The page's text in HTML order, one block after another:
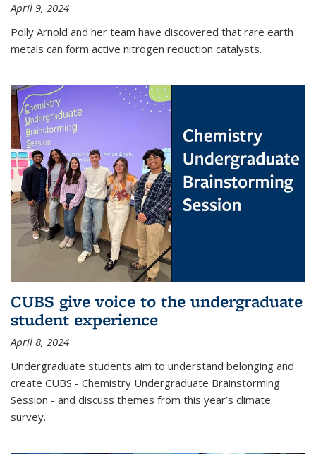
April 9, 2024
Polly Arnold and her team have discovered that rare earth
metals can form active nitrogen reduction catalysts.
CUBS give voice to the undergraduate
student experience
April 8, 2024
Undergraduate students aim to understand belonging and
create CUBS - Chemistry Undergraduate Brainstorming
Session - and discuss themes from this year’s climate
survey.